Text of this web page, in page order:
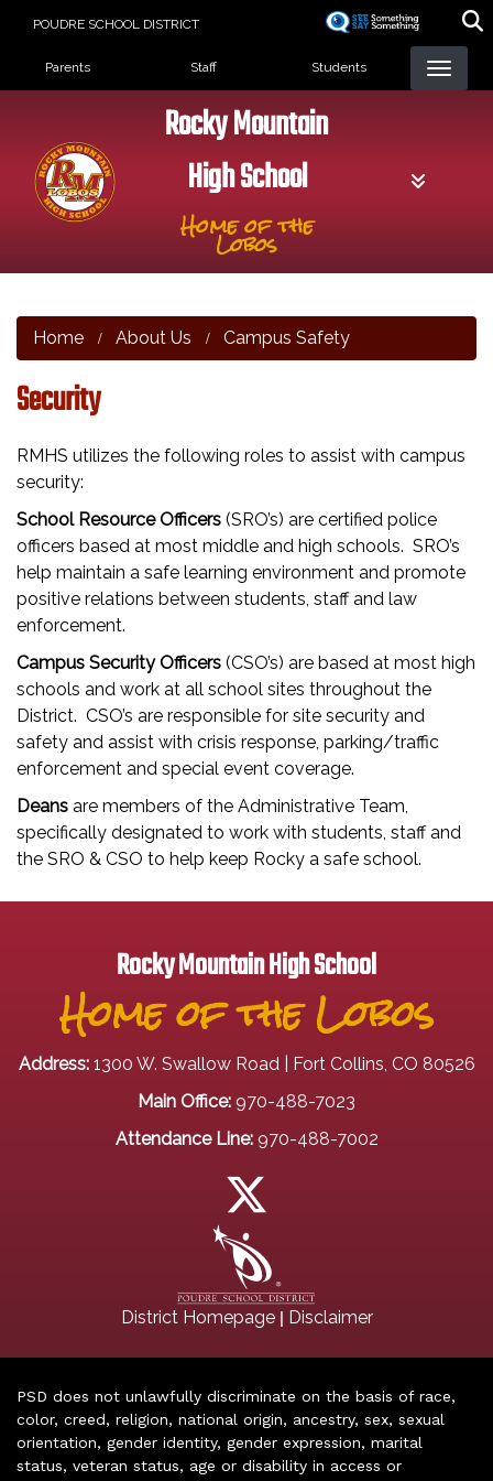
POUDRE SCHOOL DISTRICT
Landing Page Menu
Parents Staff Students
Rocky Mountain
High School
Home of the
Lobos
Home About Us Campus Safety
Security
RMHS utilizes the following roles to assist with campus
security:
School Resource Officers (SRO’s) are certified police
officers based at most middle and high schools. SRO’s
help maintain a safe learning environment and promote
positive relations between students, staff and law
enforcement.
Campus Security Officers (CSO’s) are based at most high
schools and work at all school sites throughout the
District. CSO’s are responsible for site security and
safety and assist with crisis response, parking/traffic
enforcement and special event coverage.
Deans are members of the Administrative Team,
specifically designated to work with students, staff and
the SRO & CSO to help keep Rocky a safe school.
Rocky Mountain High School
Home of the Lobos
Address: 1300 W. Swallow Road | Fort Collins, CO 80526
Main Office: 970-488-7023
Attendance Line: 970-488-7002
District Homepage| Disclaimer
PSD does not unlawfully discriminate on the basis of race,
color, creed, religion, national origin, ancestry, sex, sexual
orientation, gender identity, gender expression, marital
status, veteran status, age or disability in access or